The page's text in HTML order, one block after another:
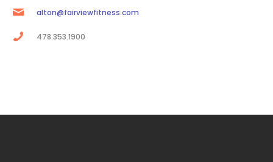
alton@fairviewfitness.com
478.353.1900